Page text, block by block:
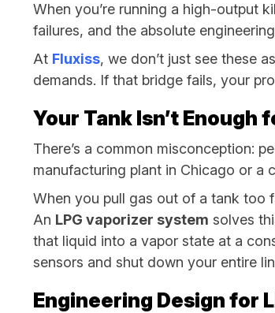
When you’re running a high-output
failures, and the absolute
At Fluxiss, we don’t just see these
demands. If that bridge fails, your
Your Tank Isn’t Enough
There’s a common misconception:
manufacturing plant in Chicago or a
When you pull gas out of a tank too
An LPG vaporizer system solves
that liquid into a vapor state at a
sensors and shut down your entire
Engineering Design for